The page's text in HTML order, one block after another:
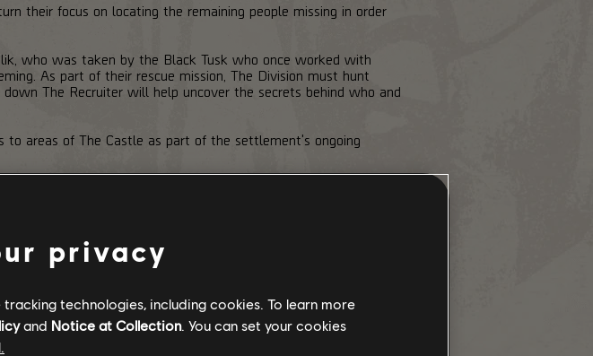
their focus on locating the remaining people missing in order
who was taken by the Black Tusk who once worked with
As part of their rescue mission, The Division must hunt
The Recruiter will help uncover the secrets behind who and
to areas of The Castle as part of the settlement's ongoing
privacy
technologies, including cookies. To learn more
and Notice at Collection. You can set your cookies